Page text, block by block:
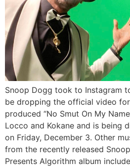
Snoop Dogg took to Instagram
be dropping the official video
produced “No Smut On My
Locco and Kokane and is being
on Friday, December 3. Other
from the recently released
Presents Algorithm album